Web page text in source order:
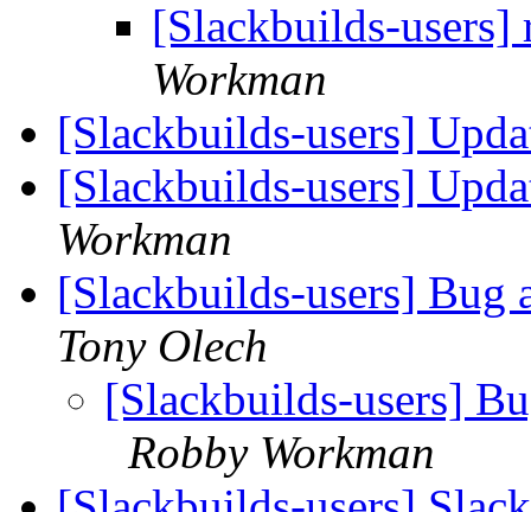
[Slackbuilds-
Workman
[Slackbuilds-users]
[Slackbuilds-users]
Workman
[Slackbuilds-users]
Tony Olech
[Slackbuilds-users]
Robby Workman